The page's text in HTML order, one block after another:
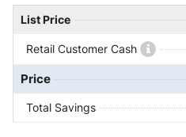
List Price
Retail Customer Cash
Price
Total Savings